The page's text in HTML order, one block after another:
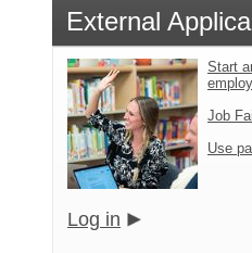
External
Start
Job
Use
Log in